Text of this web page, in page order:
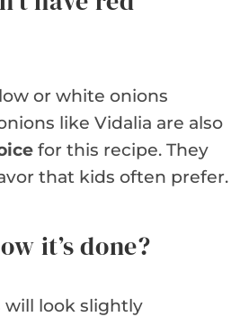
or white onions
like Vidalia are also
for this recipe. They
that kids often prefer.
it’s done?
will look slightly